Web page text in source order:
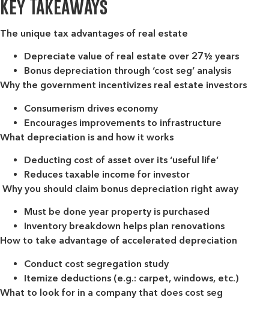
Key Takeaways
The unique tax advantages of real estate
Depreciate value of real estate over 27½ years
Bonus depreciation through ‘cost seg’ analysis
Why the government incentivizes real estate investors
Consumerism drives economy
Encourages improvements to infrastructure
What depreciation is and how it works
Deducting cost of asset over its ‘useful life’
Reduces taxable income for investor
Why you should claim bonus depreciation right away
Must be done year property is purchased
Inventory breakdown helps plan renovations
How to take advantage of accelerated depreciation
Conduct cost segregation study
Itemize deductions (e.g.: carpet, windows, etc.)
What to look for in a company that does cost seg